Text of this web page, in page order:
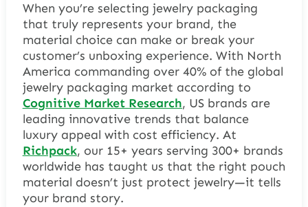
When you’re selecting jewelry packaging
that truly represents your brand, the
material choice can make or break your
customer’s unboxing experience. With North
America commanding over 40% of the global
jewelry packaging market according to
Cognitive Market Research, US brands are
leading innovative trends that balance
luxury appeal with cost efficiency. At
Richpack, our 15+ years serving 300+ brands
worldwide has taught us that the right pouch
material doesn’t just protect jewelry—it tells
your brand story.